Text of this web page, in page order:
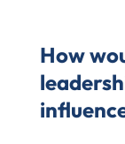
How